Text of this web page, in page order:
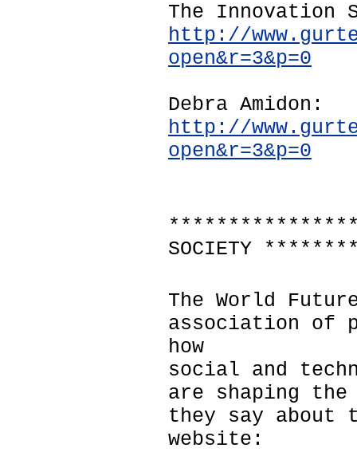
The Innovation
http://
open&r=3&p=0
Debra Amidon:
http://
open&r=3&p=0
*******************
SOCIETY
The World
association of
how
social and
are shaping
they say
website: